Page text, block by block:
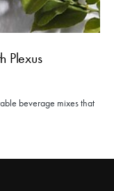
Plexus
beverage mixes that